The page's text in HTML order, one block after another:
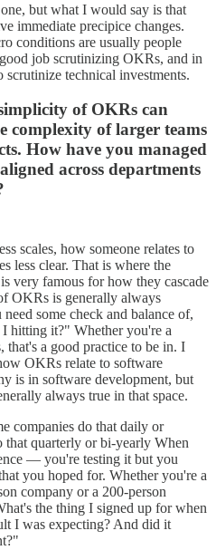
but what I would say is that
immediate precipice changes.
conditions are usually people
job scrutinizing OKRs, and in
technical investments.
of OKRs can
complexity of larger teams
How have you managed
across departments
scales, how someone relates to
less clear. That is where the
very famous for how they cascade
OKRs is generally always
some check and balance of,
hitting it?" Whether you're a
that's a good practice to be in. I
OKRs relate to software
is in software development, but
always true in that space.
companies do that daily or
that quarterly or bi-yearly When
— you're testing it but you
you hoped for. Whether you're a
company or a 200-person
the thing I signed up for when
I was expecting? And did it